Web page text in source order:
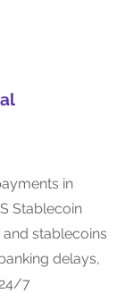
in
Stablecoin
stablecoins
delays,
7